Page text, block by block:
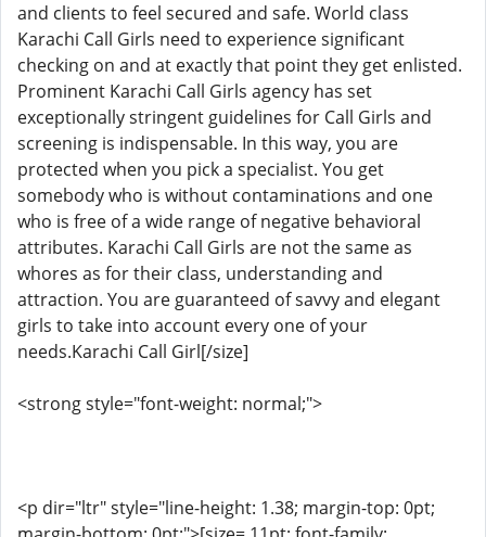
and clients to feel secured and safe. World class
Karachi Call Girls need to experience significant
checking on and at exactly that point they get enlisted.
Prominent Karachi Call Girls agency has set
exceptionally stringent guidelines for Call Girls and
screening is indispensable. In this way, you are
protected when you pick a specialist. You get
somebody who is without contaminations and one
who is free of a wide range of negative behavioral
attributes. Karachi Call Girls are not the same as
whores as for their class, understanding and
attraction. You are guaranteed of savvy and elegant
girls to take into account every one of your
needs.Karachi Call Girl[/size]
<strong style="font-weight: normal;">
<p dir="ltr" style="line-height: 1.38; margin-top: 0pt;